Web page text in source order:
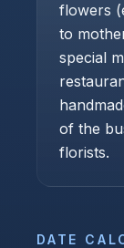
flowers
to
special
of the
florists.
DATE